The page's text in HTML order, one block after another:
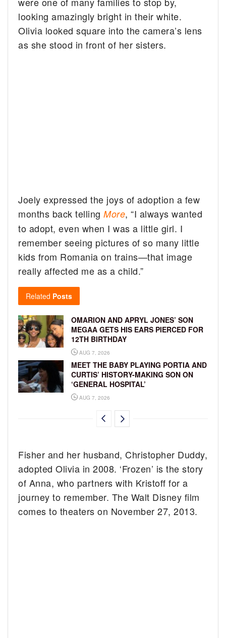
looking amazingly bright in their white.
Olivia looked square into the camera’s lens
as she stood in front of her sisters.
Joely expressed the joys of adoption a few
months back tellingMore, “I always wanted
to adopt, even when I was a little girl. I
remember seeing pictures of so many little
kids from Romania on trains—that image
really affected me as a child.”
Related Posts
OMARION AND APRYL JONES’ SON
MEGAA GETS HIS EARS PIERCED FOR
12TH BIRTHDAY
AUG 7, 2026
MEET THE BABY PLAYING PORTIA AND
CURTIS’ HISTORY-MAKING SON ON
‘GENERAL HOSPITAL’
AUG 7, 2026
Fisher and her husband, Christopher Duddy,
adopted Olivia in 2008. ‘Frozen’ is the story
of Anna, who partners with Kristoff for a
journey to remember. The Walt Disney film
comes to theaters on November 27, 2013.